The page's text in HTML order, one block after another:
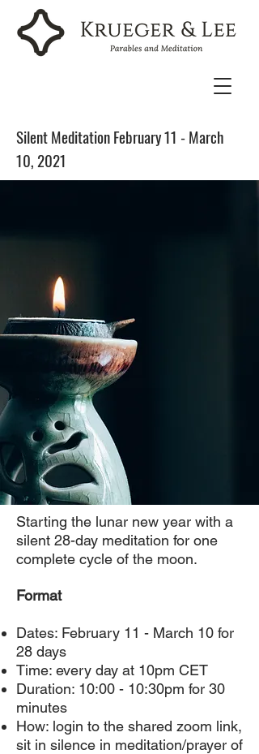
Silent Meditation February 11 - March
10, 2021
Starting the lunar new year with a
silent 28-day meditation for one
complete cycle of the moon.
Format
Dates: February 11 - March 10 for
28 days
Time: every day at 10pm CET
Duration: 10:00 - 10:30pm for 30
minutes
How: login to the shared zoom link,
sit in silence in meditation/prayer of